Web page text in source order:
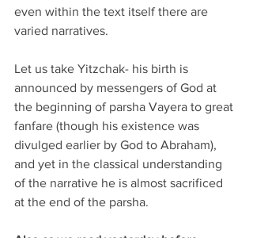
even within the text itself there are
varied narratives.
Let us take Yitzchak- his birth is
announced by messengers of God at
the beginning of parsha Vayera to great
fanfare (though his existence was
divulged earlier by God to Abraham),
and yet in the classical understanding
of the narrative he is almost sacrificed
at the end of the parsha.